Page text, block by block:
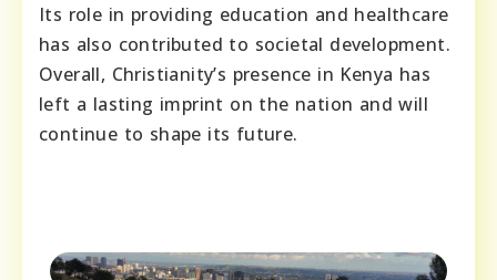
Its role in providing education and healthcare
has also contributed to societal development.
Overall, Christianity’s presence in Kenya has
left a lasting imprint on the nation and will
continue to shape its future.